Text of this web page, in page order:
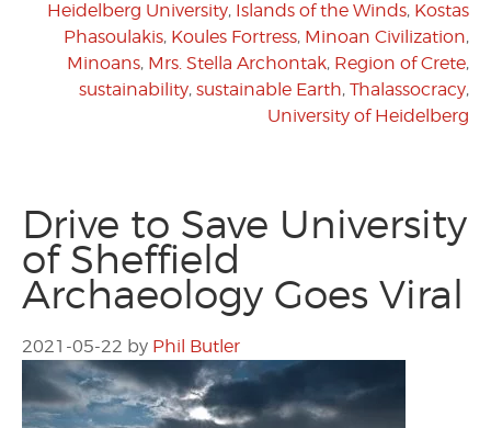
Heidelberg University, Islands of the Winds, Kostas
Phasoulakis, Koules Fortress, Minoan Civilization,
Minoans, Mrs. Stella Archontak, Region of Crete,
sustainability, sustainable Earth, Thalassocracy,
University of Heidelberg
Drive to Save University
of Sheffield
Archaeology Goes Viral
2021-05-22 by Phil Butler